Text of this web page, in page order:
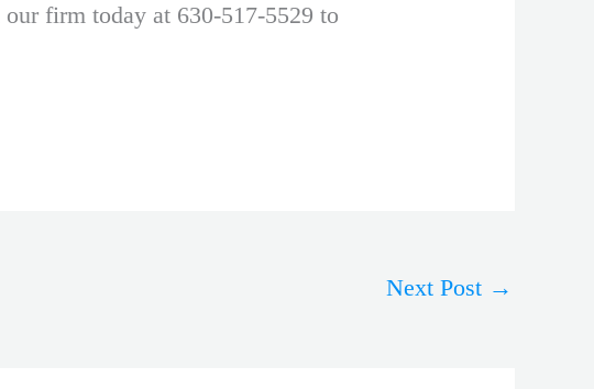
firm today at 630-517-5529 to
Next Post →